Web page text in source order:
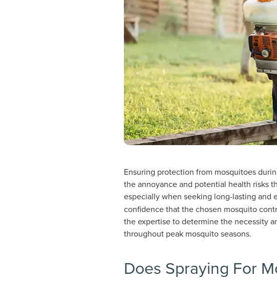
Ensuring protection from mosquitoes
the annoyance and potential health risks
especially when seeking long-lasting and
confidence that the chosen mosquito
the expertise to determine the necessity
throughout peak mosquito seasons.
Does Spraying For